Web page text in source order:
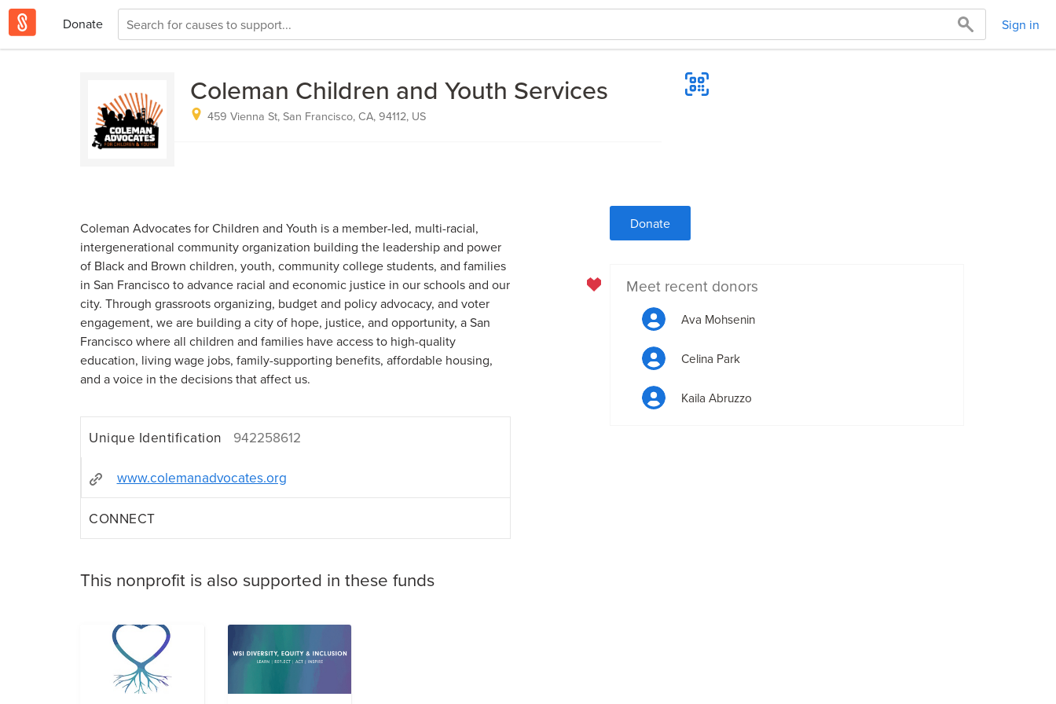
Donate Sign in
Coleman Children and Youth Services
459 Vienna St, San Francisco, CA, 94112, US
Coleman Advocates for Children and Youth is a member-led, multi-racial,
intergenerational community organization building the leadership and power
of Black and Brown children, youth, community college students, and families
in San Francisco to advance racial and economic justice in our schools and our
city. Through grassroots organizing, budget and policy advocacy, and voter
engagement, we are building a city of hope, justice, and opportunity, a San
Francisco where all children and families have access to high-quality
education, living wage jobs, family-supporting benefits, affordable housing,
and a voice in the decisions that affect us.
Unique Identification 942258612
www.colemanadvocates.org
CONNECT
This nonprofit is also supported in these funds
Donate
Meet recent donors
Ava Mohsenin
Celina Park
Kaila Abruzzo